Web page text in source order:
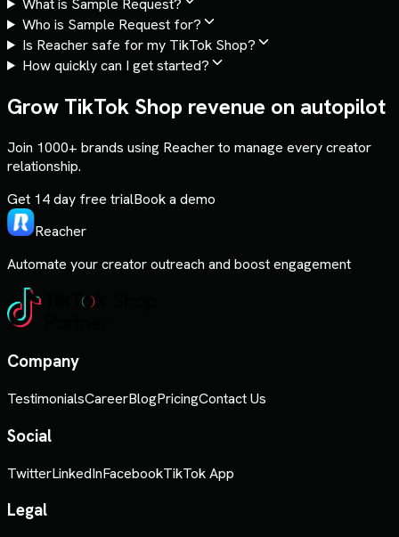
What is Sample Request?
Who is Sample Request for?
Is Reacher safe for my TikTok Shop?
How quickly can I get started?
Grow TikTok Shop revenue on autopilot
Join 1000+ brands using Reacher to manage every creator
relationship.
Get 14 day free trialBook a demo
Reacher
Automate your creator outreach and boost engagement
Company
TestimonialsCareerBlogPricingContact Us
Social
TwitterLinkedInFacebookTikTok App
Legal